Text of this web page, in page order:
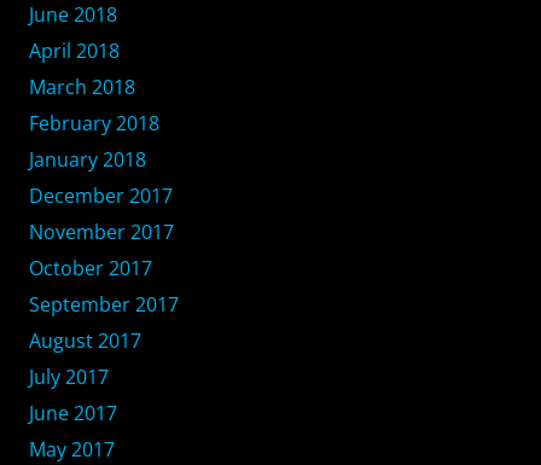
June 2018
April 2018
March 2018
February 2018
January 2018
December 2017
November 2017
October 2017
September 2017
August 2017
July 2017
June 2017
May 2017